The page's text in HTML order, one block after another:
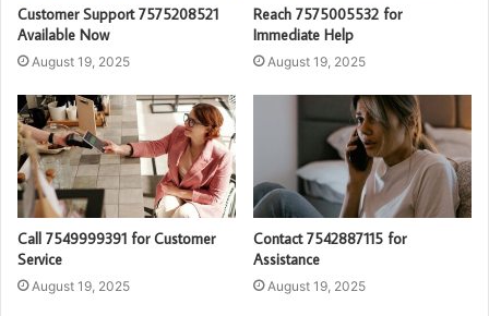
Customer Support 7575208521
Available Now
August 19, 2025
Reach 7575005532 for
Immediate Help
August 19, 2025
Call 7549999391 for Customer
Service
August 19, 2025
Contact 7542887115 for
Assistance
August 19, 2025